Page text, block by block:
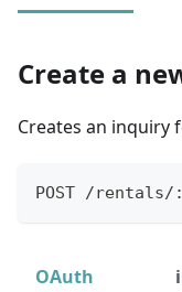
Create a
Creates an inquiry
POST /
OAuth